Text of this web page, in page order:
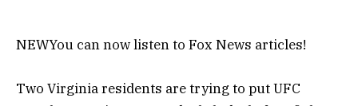
NEWYou can now listen to Fox News articles!
Two Virginia residents are trying to put UFC